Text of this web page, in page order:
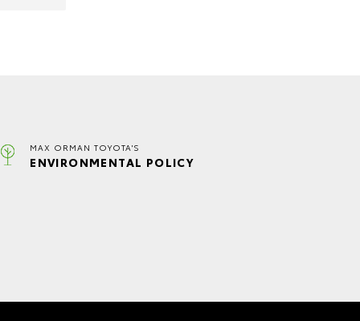
MAX ORMAN TOYOTA'S
ENVIRONMENTAL POLICY